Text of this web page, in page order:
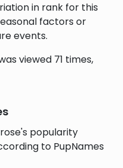
in rank for this
factors or
events.
viewed 71 times,
popularity
to PupNames